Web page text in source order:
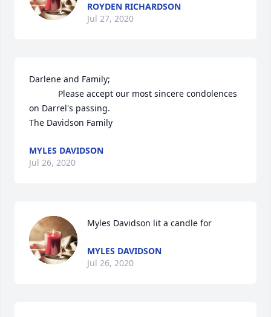
ROYDEN RICHARDSON
Jul 27, 2020
Darlene and Family;
on Darrel's passing.
The Davidson Family
MYLES DAVIDSON
Jul 26, 2020
Myles Davidson lit a candle for
MYLES DAVIDSON
Jul 26, 2020